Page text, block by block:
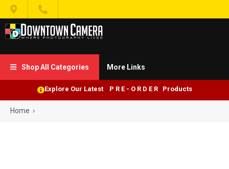
 
 Shop All Categories More Links
Explore Our Latest P R E - O R D E R Products
Home ›